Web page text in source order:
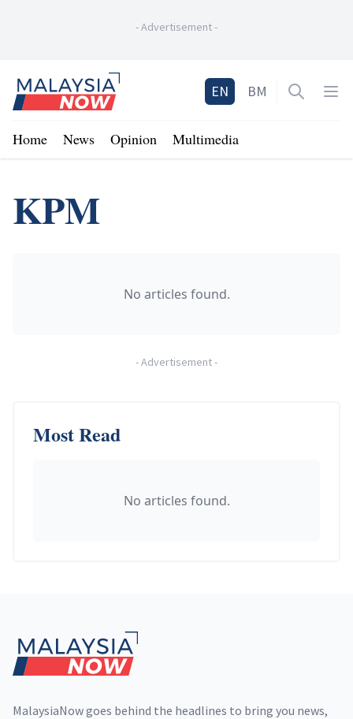
-Advertisement-
Home
EN BM Open
Home News Opinion Multimedia
KPM
No articles found.
-Advertisement-
Most Read
No articles found.
MalaysiaNow goes behind the headlines to bring you news,